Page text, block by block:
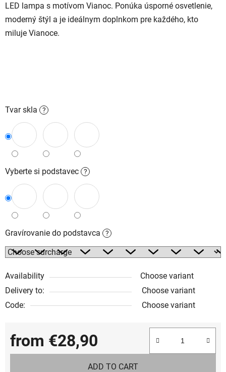
LED lampa s motívom Vianoc. Ponúka úsporné osvetlenie,
moderný štýl a je ideálnym doplnkom pre každého, kto
miluje Vianoce.
Tvar skla ?
Vyberte si podstavec ?
Gravírovanie do podstavca ?
Availability
Choose variant
Delivery to:
Choose variant
Code:
Choose variant
from €28,90
Measure price:
ADD TO CART